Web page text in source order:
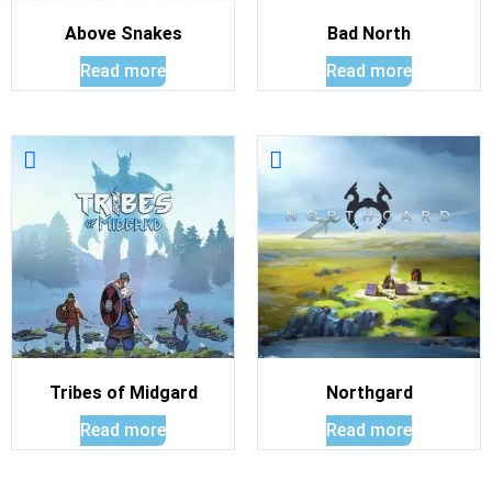
Above Snakes
Read more
Bad North
Read more
Tribes of Midgard
Read more
Northgard
Read more